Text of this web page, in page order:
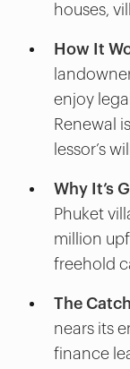
houses,
How It
enjoy
Renewal
lessor’s
Why It’s
Phuket
million
freehold
The Catch
nears its
finance